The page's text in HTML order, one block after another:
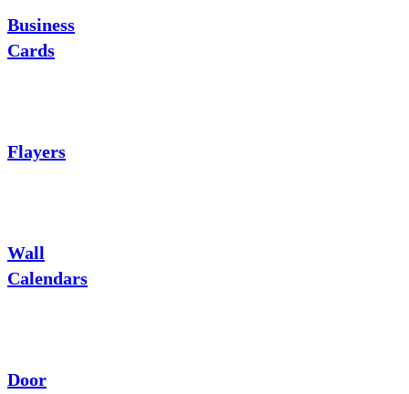
Business
Cards
Flayers
Wall
Calendars
Door